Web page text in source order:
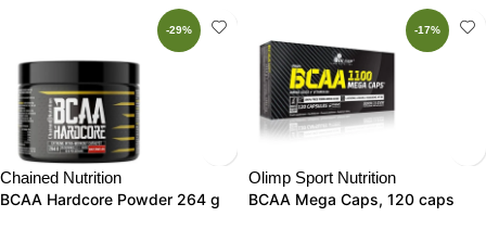
-29%
Chained Nutrition
BCAA Hardcore Powder 264 g
-17%
Olimp Sport Nutrition
BCAA Mega Caps, 120 caps